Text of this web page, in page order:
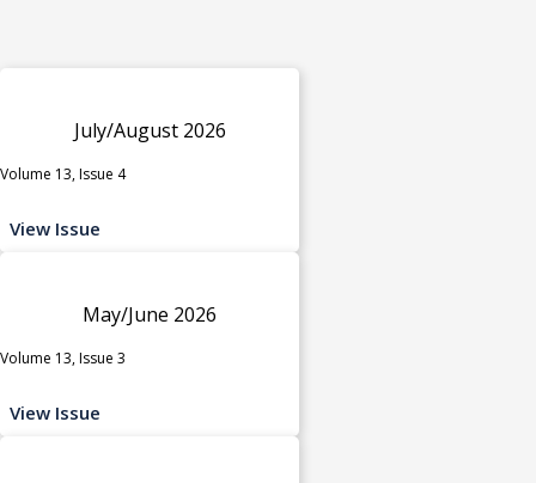
July/August 2026
Volume 13, Issue 4
View Issue
May/June 2026
Volume 13, Issue 3
View Issue